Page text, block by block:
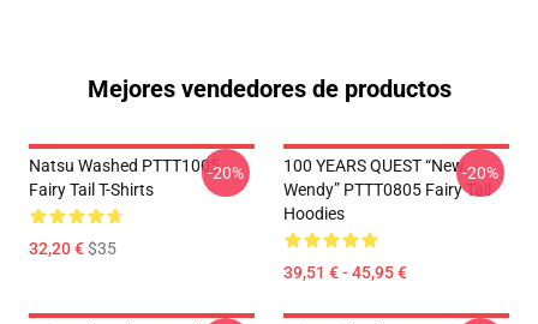
Mejores vendedores de productos
Natsu Washed PTTT1005
Fairy Tail T-Shirts
32,20 €$35
-20%
100 YEARS QUEST “New
Wendy” PTTT0805 Fairy Tail
Hoodies
39,51 € - 45,95 €
-20%